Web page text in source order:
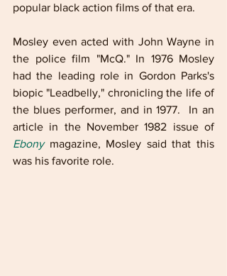
popular black action films of that era.
Mosley even acted with John Wayne in
the police film "McQ." In 1976 Mosley
had the leading role in Gordon Parks's
biopic "Leadbelly," chronicling the life of
the blues performer, and in 1977.  In an
article in the November 1982 issue of
Ebony magazine, Mosley said that this
was his favorite role.